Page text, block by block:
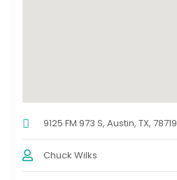
9125 FM 973 S, Austin, TX, 78719
Chuck Wilks